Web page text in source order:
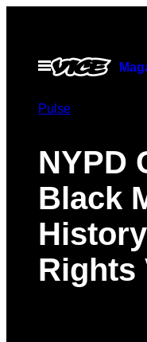
contentOpen
Menu
Pulse
NYPD
Black
Rights